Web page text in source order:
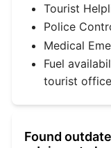
Tourist
Police
Medical
Fuel
tourist
Found